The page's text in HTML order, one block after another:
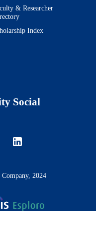
& Researcher
Index
Social
2024